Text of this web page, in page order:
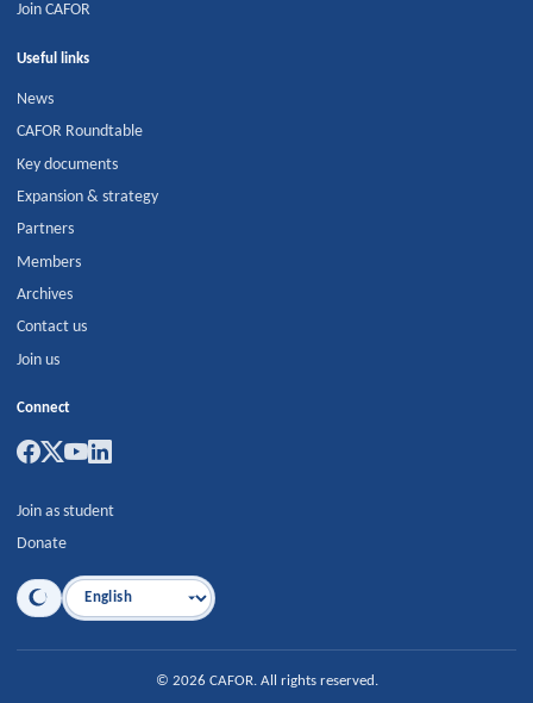
Join CAFOR
Useful links
News
CAFOR Roundtable
Key documents
Expansion & strategy
Partners
Members
Archives
Contact us
Join us
Connect
Join as student
Donate
Language
© 2026 CAFOR. All rights reserved.